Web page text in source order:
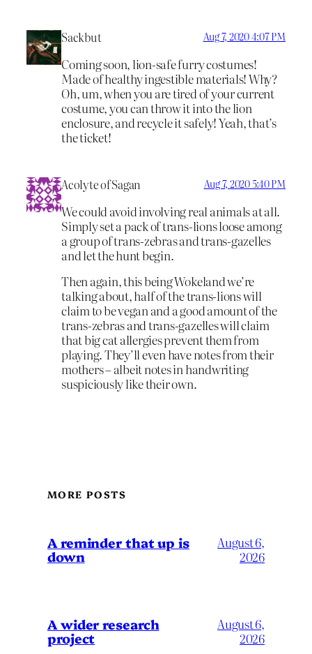
Sackbut Aug 7, 2020 4:07 PM
Coming soon, lion-safe furry costumes!
Made of healthy ingestible materials! Why?
Oh, um, when you are tired of your current
costume, you can throw it into the lion
enclosure, and recycle it safely! Yeah, that’s
the ticket!
Acolyte of Sagan Aug 7, 2020 5:40 PM
We could avoid involving real animals at all.
Simply set a pack of trans-lions loose among
a group of trans-zebras and trans-gazelles
and let the hunt begin.
Then again, this being Wokeland we’re
talking about, half of the trans-lions will
claim to be vegan and a good amount of the
trans-zebras and trans-gazelles will claim
that big cat allergies prevent them from
playing. They’ll even have notes from their
mothers – albeit notes in handwriting
suspiciously like their own.
MORE POSTS
A reminder that up is
down
August 6,
2026
A wider research
project
August 6,
2026